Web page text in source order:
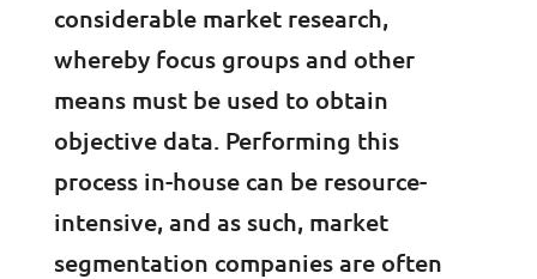
considerable market research,
whereby focus groups and other
means must be used to obtain
objective data. Performing this
process in-house can be resource-
intensive, and as such, market
segmentation companies are often